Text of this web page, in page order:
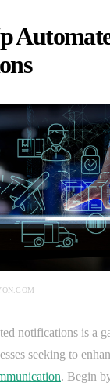
notifications is a
seeking to
. Begin